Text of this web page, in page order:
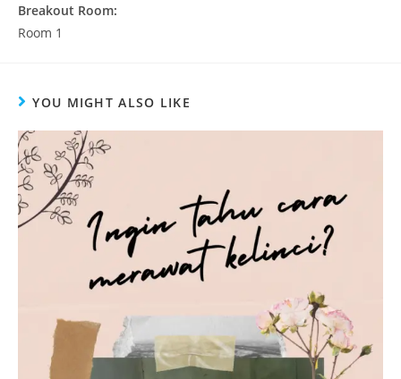
Breakout Room:
Room 1
YOU MIGHT ALSO LIKE